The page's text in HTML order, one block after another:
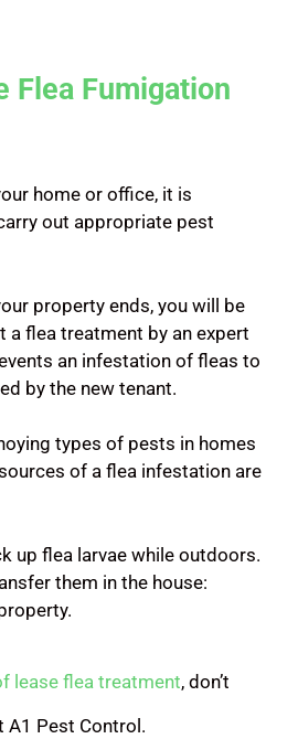
Flea Fumigation
home or office, it is
out appropriate pest
property ends, you will be
a flea treatment by an expert
an infestation of fleas to
by the new tenant.
types of pests in homes
of a flea infestation are
up flea larvae while outdoors.
them in the house:
lease flea treatment, don’t
A1 Pest Control.